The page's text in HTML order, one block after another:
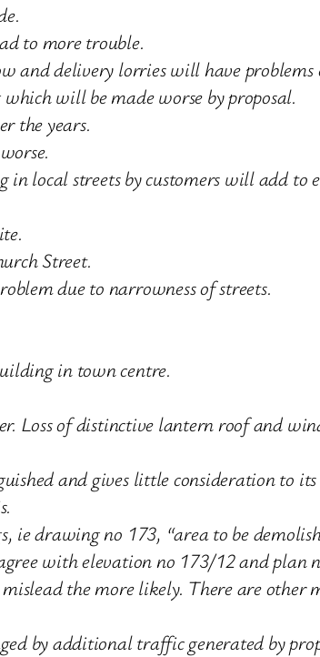
to more trouble.
and delivery lorries will have problems
will be made worse by proposal.
the years.
local streets by customers will add to
Street.
due to narrowness of streets.
in town centre.
Loss of distinctive lantern roof and
and gives little consideration to
ie drawing no 173, “area to be
with elevation no 173/12 and plan
the more likely. There are other
by additional traffic generated by